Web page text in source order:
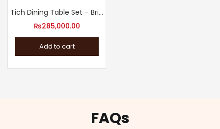
Tich Dining Table Set – Bring the Family Together
₨285,000.00
Add to cart
FAQs